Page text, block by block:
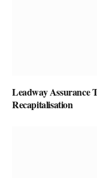
Leadway Assurance
Recapitalisation